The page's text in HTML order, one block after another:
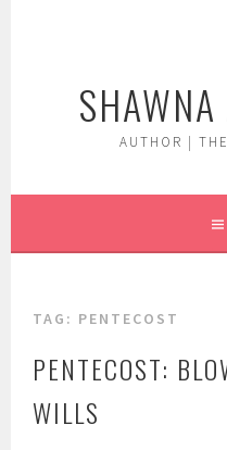
AUTHOR |
TAG: PENTECOST
PENTECOST:
WILLS